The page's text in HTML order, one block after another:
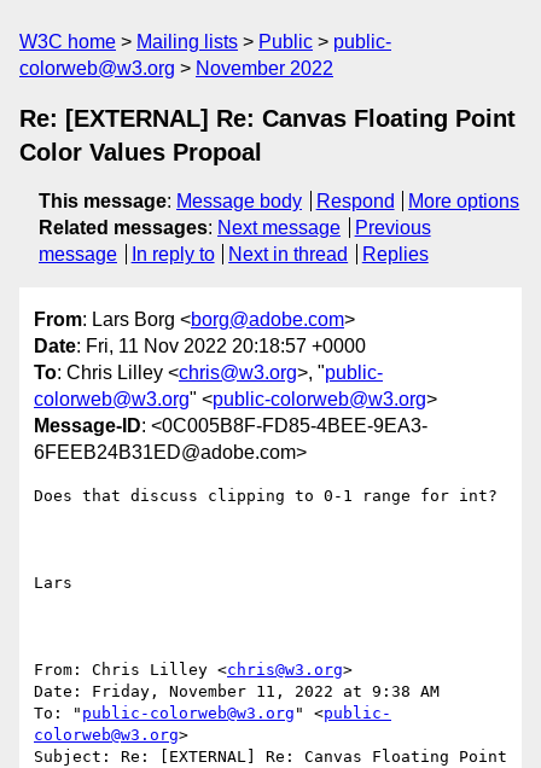
W3C home Mailing lists Public
public-
colorweb@w3.org
November 2022
Re: [EXTERNAL] Re: Canvas Floating Point
Color Values Propoal
This message: Message body Respond
More options
Related messages: Next message
Previous
message
In reply to Next in thread Replies
From: Lars Borg <borg@adobe.com>
Date: Fri, 11 Nov 2022 20:18:57 +0000
To: Chris Lilley <chris@w3.org>, "public-
colorweb@w3.org" <public-colorweb@w3.org>
Message-ID: <0C005B8F-FD85-4BEE-9EA3-
6FEEB24B31ED@adobe.com>
Does that discuss clipping to 0-1 range for int?
Lars
From: Chris Lilley <chris@w3.org>
Date: Friday, November 11, 2022 at 9:38 AM
To: " public-colorweb@w3.org " <public-
colorweb@w3.org>
Subject: Re: [EXTERNAL] Re: Canvas Floating Point